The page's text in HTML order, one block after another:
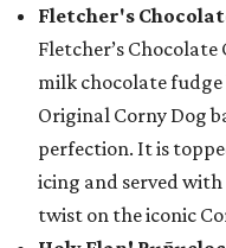
Fletcher's
Fletcher’s
milk chocolate fudge
Original Corny Dog
perfection. It is
icing and served
twist on the iconic